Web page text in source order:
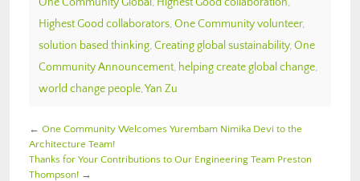
Highest Good collaborators, One Community volunteer,
solution based thinking, Creating global sustainability, One
Community Announcement, helping create global change,
world change people,Yan Zu
← One Community Welcomes Yurembam Nimika Devi to the
Architecture Team!
Thanks for Your Contributions to Our Engineering Team Preston
Thompson! →